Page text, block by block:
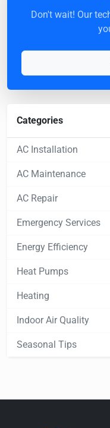
Don't wait! Our
Categories
AC Installation
AC Maintenance
AC Repair
Emergency Services
Energy Efficiency
Heat Pumps
Heating
Indoor Air Quality
Seasonal Tips